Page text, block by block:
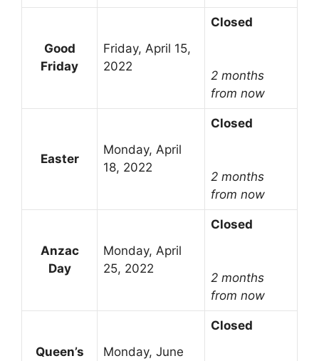
Good
Friday
Friday, April 15,
2022
Closed
2 months
from now
Easter
Monday, April
18, 2022
Closed
2 months
from now
Anzac
Day
Monday, April
25, 2022
Closed
2 months
from now
Queen’s
Monday, June
Closed